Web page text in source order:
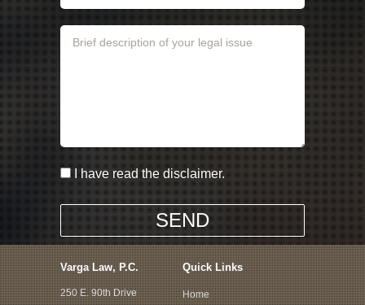
I have read the disclaimer.
Varga Law, P.C.
250 E. 90th Drive
Quick Links
Home